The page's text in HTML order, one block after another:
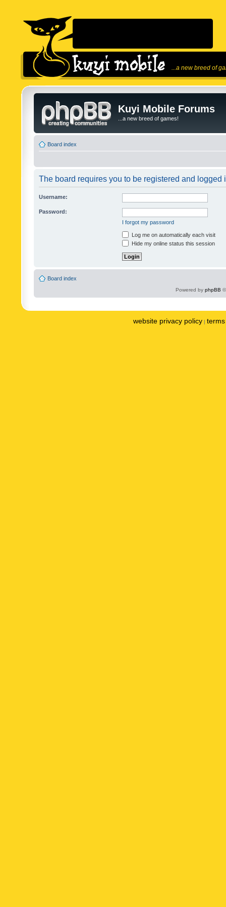
...a new breed of
Kuyi Mobile Forums
...a new breed of games!
Board index
The board requires you to be registered and logged
Username:
Password:
I forgot my password
Log me on automatically each visit
Hide my online status this session
Board index
Powered by phpBB
website privacy policy |